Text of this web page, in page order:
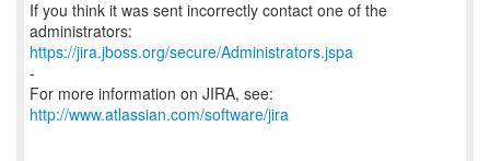
If you think it was sent incorrectly contact one of the
https://jira.jboss.org/secure/Administrators.jspa
-
For more information on JIRA, see:
http://www.atlassian.com/software/jira